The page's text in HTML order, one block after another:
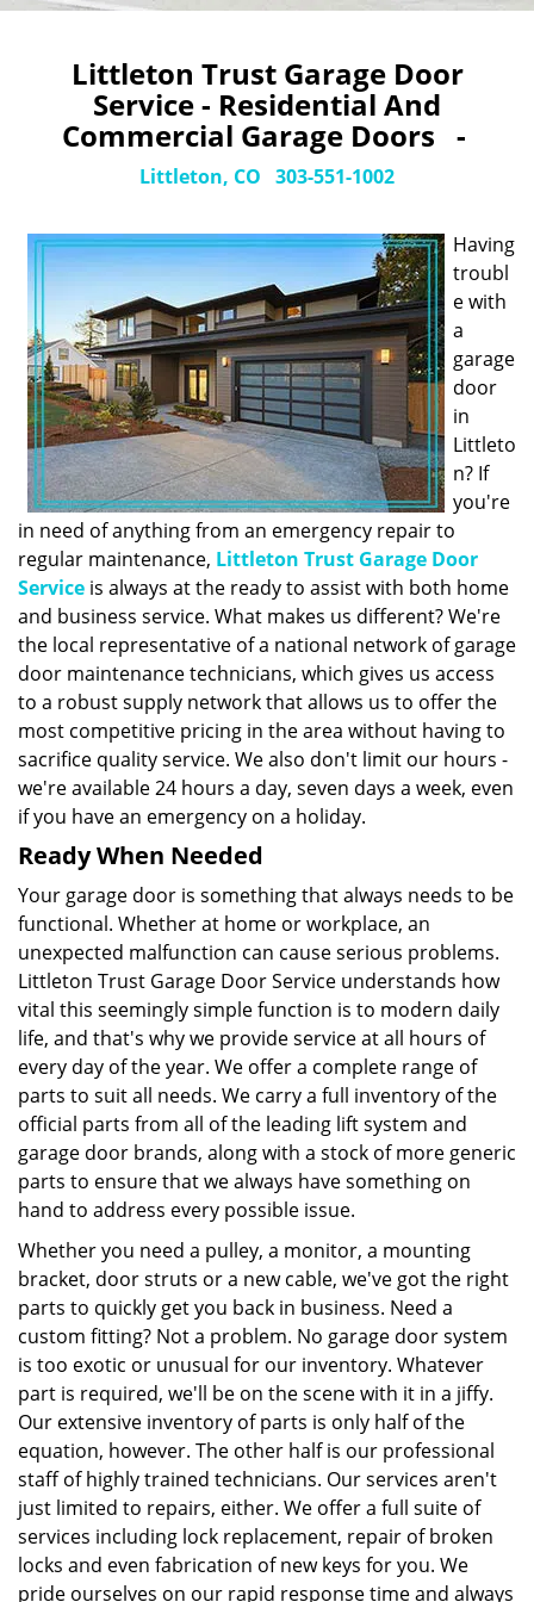
Littleton Trust Garage Door
Service - Residential And
Commercial Garage Doors -
Littleton, CO 303-551-1002
Having
troubl
e with
a
garage
door
in
Littleto
n? If
you're
in need of anything from an emergency repair to
regular maintenance, Littleton Trust Garage Door
Service is always at the ready to assist with both home
and business service. What makes us different? We're
the local representative of a national network of garage
door maintenance technicians, which gives us access
to a robust supply network that allows us to offer the
most competitive pricing in the area without having to
sacrifice quality service. We also don't limit our hours -
we're available 24 hours a day, seven days a week, even
if you have an emergency on a holiday.
Ready When Needed
Your garage door is something that always needs to be
functional. Whether at home or workplace, an
unexpected malfunction can cause serious problems.
Littleton Trust Garage Door Service understands how
vital this seemingly simple function is to modern daily
life, and that's why we provide service at all hours of
every day of the year. We offer a complete range of
parts to suit all needs. We carry a full inventory of the
official parts from all of the leading lift system and
garage door brands, along with a stock of more generic
parts to ensure that we always have something on
hand to address every possible issue.
Whether you need a pulley, a monitor, a mounting
bracket, door struts or a new cable, we've got the right
parts to quickly get you back in business. Need a
custom fitting? Not a problem. No garage door system
is too exotic or unusual for our inventory. Whatever
part is required, we'll be on the scene with it in a jiffy.
Our extensive inventory of parts is only half of the
equation, however. The other half is our professional
staff of highly trained technicians. Our services aren't
just limited to repairs, either. We offer a full suite of
services including lock replacement, repair of broken
locks and even fabrication of new keys for you. We
pride ourselves on our rapid response time and always